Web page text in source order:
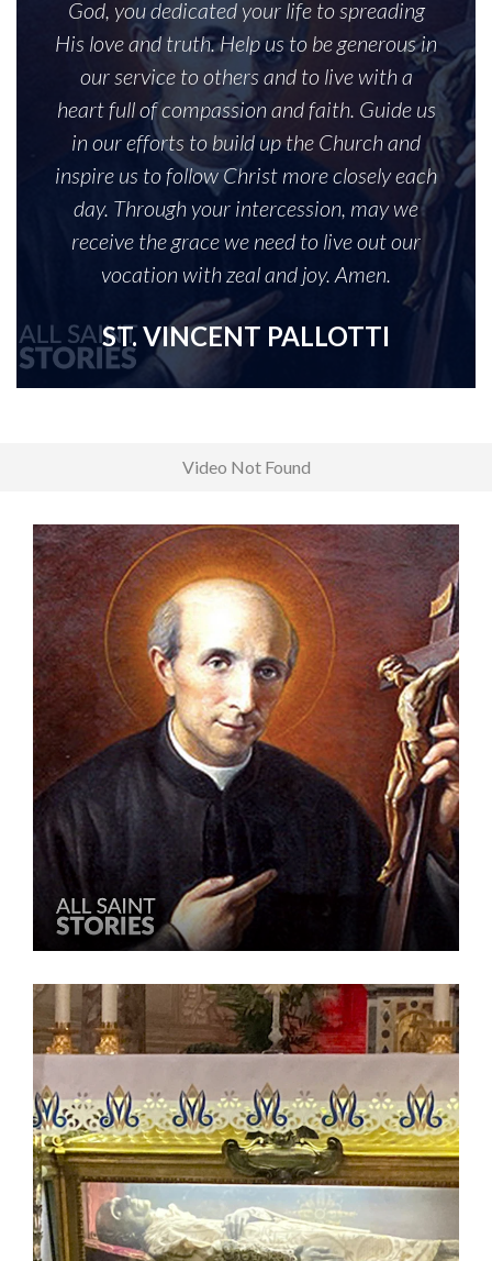
God, you dedicated your life to spreading
His love and truth. Help us to be generous in
our service to others and to live with a
heart full of compassion and faith. Guide us
in our efforts to build up the Church and
inspire us to follow Christ more closely each
day. Through your intercession, may we
receive the grace we need to live out our
vocation with zeal and joy. Amen.
ST. VINCENT PALLOTTI
Video Not Found